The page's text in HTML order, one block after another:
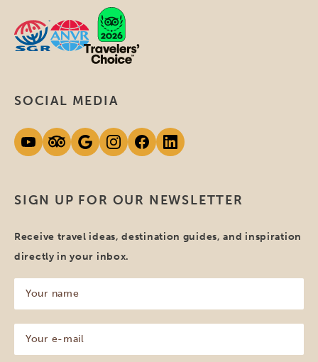
SIGN UP FOR OUR NEWSLETTER
Receive travel ideas, destination guides, and inspiration
directly in your inbox.
name
(Required)
mail
SOCIAL MEDIA